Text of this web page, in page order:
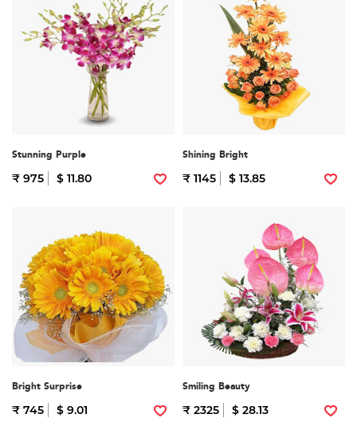
Stunning Purple
₹ 975 $ 11.80
Shining Bright
₹ 1145 $ 13.85
Bright Surprise
₹ 745 $ 9.01
Smiling Beauty
₹ 2325 $ 28.13